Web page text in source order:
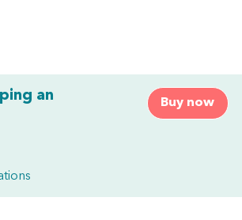
Buy now
an